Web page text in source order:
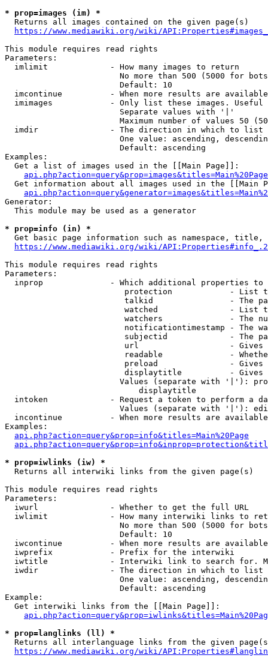
* prop=images (im) *
  Returns all images contained on the given page(s)
https://www.mediawiki.org/wiki/
This module requires read rights
Parameters:
  imlimit             - How many images to return
No more than 500 (5000 for
                        Default: 10
imcontinue          - When more results are
imimages            - Only list these images.
                        Separate values with '|'
Maximum number of values 50
  imdir               - The direction in which to list
One value: ascending,
                        Default: ascending
Examples:
  Get a list of images used in the [[Main Page]]:
api.php?action=query&prop=images&titles=Main%20Page
Get information about all images used in the [[Main
Generator:
  This module may be used as a generator
* prop=info (in) *
Get basic page information such as namespace, title,
https://www.mediawiki.org/wiki/
This module requires read rights
Parameters:
inprop              - Which additional properties to
protection            - List
talkid                - The
watched               - List
watchers              - The
notificationtimestamp - The
subjectid             - The
url                   -
readable              -
preload               -
displaytitle          -
Values (separate with '|'):
                            displaytitle
intoken             - Request a token to perform a
Values (separate with '|'):
incontinue          - When more results are
Examples:
api.php?action=query&prop=info&titles=Main%20Page
* prop=iwlinks (iw) *
  Returns all interwiki links from the given page(s)
This module requires read rights
Parameters:
  iwurl               - Whether to get the full URL
iwlimit             - How many interwiki links to
No more than 500 (5000 for
                        Default: 10
iwcontinue          - When more results are
  iwprefix            - Prefix for the interwiki
iwtitle             - Interwiki link to search for.
  iwdir               - The direction in which to list
One value: ascending,
                        Default: ascending
Example:
  Get interwiki links from the [[Main Page]]:
* prop=langlinks (ll) *
Returns all interlanguage links from the given
https://www.mediawiki.org/wiki/